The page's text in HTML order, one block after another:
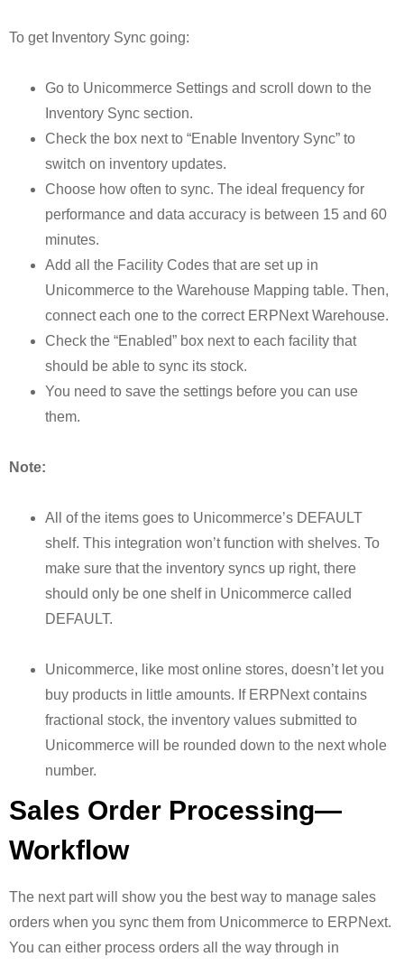
To get Inventory Sync going:
Go to Unicommerce Settings and scroll down to the
Inventory Sync section.
Check the box next to “Enable Inventory Sync” to
switch on inventory updates.
Choose how often to sync. The ideal frequency for
performance and data accuracy is between 15 and 60
minutes.
Add all the Facility Codes that are set up in
Unicommerce to the Warehouse Mapping table. Then,
connect each one to the correct ERPNext Warehouse.
Check the “Enabled” box next to each facility that
should be able to sync its stock.
You need to save the settings before you can use
them.
Note:
All of the items goes to Unicommerce’s DEFAULT
shelf. This integration won’t function with shelves. To
make sure that the inventory syncs up right, there
should only be one shelf in Unicommerce called
DEFAULT.
Unicommerce, like most online stores, doesn’t let you
buy products in little amounts. If ERPNext contains
fractional stock, the inventory values submitted to
Unicommerce will be rounded down to the next whole
number.
Sales Order Processing—
Workflow
The next part will show you the best way to manage sales
orders when you sync them from Unicommerce to ERPNext.
You can either process orders all the way through in